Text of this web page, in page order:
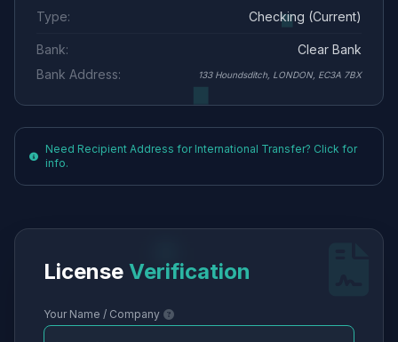
Type: Checking (Current)
Bank:
Clear Bank
Bank Address:
133 Houndsditch, LONDON, EC3A 7BX
Need Recipient Address for International Transfer? Click for
info.
License Verification
Your Name / Company